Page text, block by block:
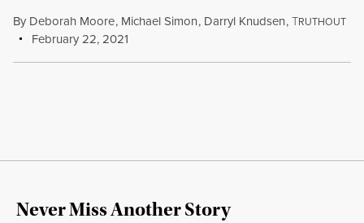
By Deborah Moore, Michael Simon, Darryl Knudsen,TRUTHOUT
February 22, 2021
Never Miss Another Story